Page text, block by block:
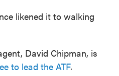
likened it to walking
David Chipman, is
to lead the ATF.